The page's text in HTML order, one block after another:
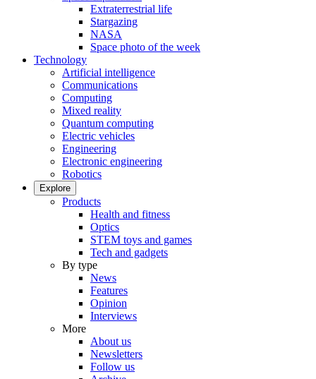
Extraterrestrial life
Stargazing
NASA
Space photo of the week
Technology
Artificial intelligence
Communications
Computing
Mixed reality
Quantum computing
Electric vehicles
Engineering
Electronic engineering
Robotics
Explore
Products
Health and fitness
Optics
STEM toys and games
Tech and gadgets
By type
News
Features
Opinion
Interviews
More
About us
Newsletters
Follow us